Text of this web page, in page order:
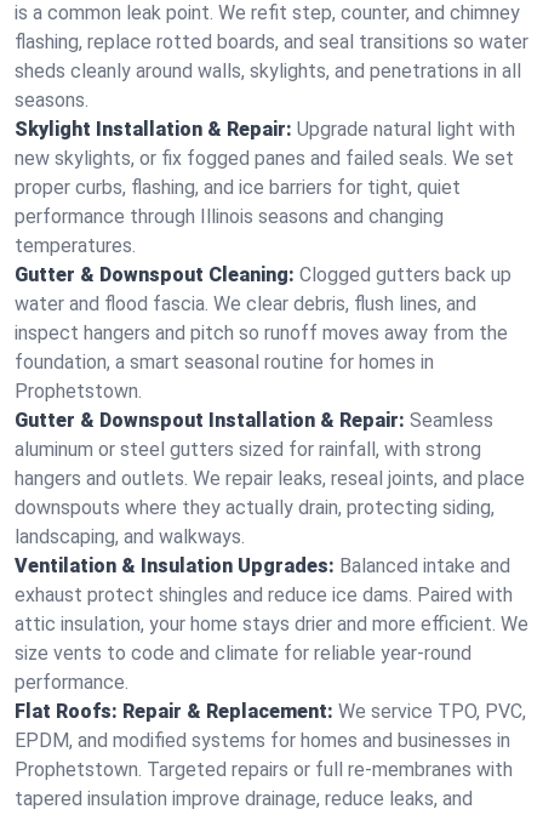
is a common leak point. We refit step, counter, and chimney
flashing, replace rotted boards, and seal transitions so water
sheds cleanly around walls, skylights, and penetrations in all
seasons.
Skylight Installation & Repair: Upgrade natural light with
new skylights, or fix fogged panes and failed seals. We set
proper curbs, flashing, and ice barriers for tight, quiet
performance through Illinois seasons and changing
temperatures.
Gutter & Downspout Cleaning: Clogged gutters back up
water and flood fascia. We clear debris, flush lines, and
inspect hangers and pitch so runoff moves away from the
foundation, a smart seasonal routine for homes in
Prophetstown.
Gutter & Downspout Installation & Repair: Seamless
aluminum or steel gutters sized for rainfall, with strong
hangers and outlets. We repair leaks, reseal joints, and place
downspouts where they actually drain, protecting siding,
landscaping, and walkways.
Ventilation & Insulation Upgrades: Balanced intake and
exhaust protect shingles and reduce ice dams. Paired with
attic insulation, your home stays drier and more efficient. We
size vents to code and climate for reliable year-round
performance.
Flat Roofs: Repair & Replacement: We service TPO, PVC,
EPDM, and modified systems for homes and businesses in
Prophetstown. Targeted repairs or full re-membranes with
tapered insulation improve drainage, reduce leaks, and